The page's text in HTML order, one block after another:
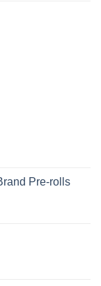
Pre-rolls